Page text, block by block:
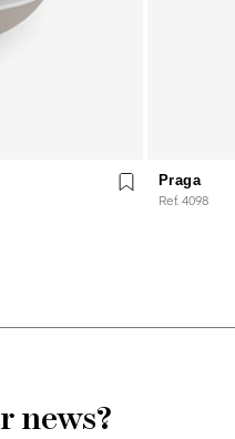
Praga
Ref. 4098
news?